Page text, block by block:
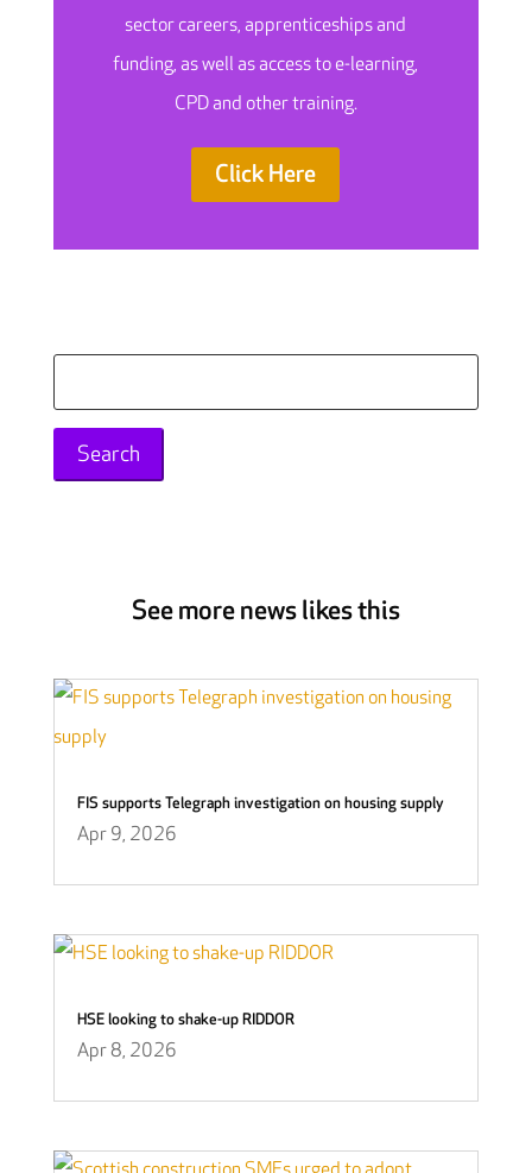
sector careers, apprenticeships and
funding, as well as access to e-learning,
CPD and other training.
Click Here
for:
See more news likes this
FIS supports Telegraph investigation on housing supply
Apr 9, 2026
HSE looking to shake-up RIDDOR
Apr 8, 2026